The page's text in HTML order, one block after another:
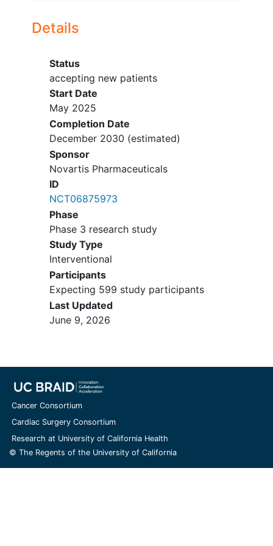
California Medical Research
Northridge
Long Beach Clinical Trials
accepting new patients
Long Beach
States
Stanford Health Care
Stanford California 94305
Valley Clinical Trials Inc
accepting new patients
Covina California 91723
States
Details
Status
accepting new patients
Start Date
May 2025
Completion Date
December 2030 (estimated)
Sponsor
Novartis Pharmaceuticals
ID
NCT06875973
Phase
Phase 3 research study
Study Type
Interventional
Participants
Expecting 599 study participants
Last Updated
June 9, 2026
Cancer Consortium
Cardiac Surgery Consortium
Research at University of California Health
© The Regents of the University of California